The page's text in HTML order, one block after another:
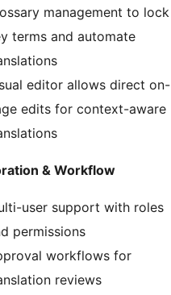
management to lock
terms and automate
editor allows direct on-
edits for context-aware
& Workflow
user support with roles
permissions
workflows for
reviews